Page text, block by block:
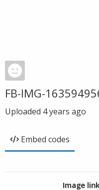
FB-IMG-
Uploaded 4 years ago
Embed codes
Image link